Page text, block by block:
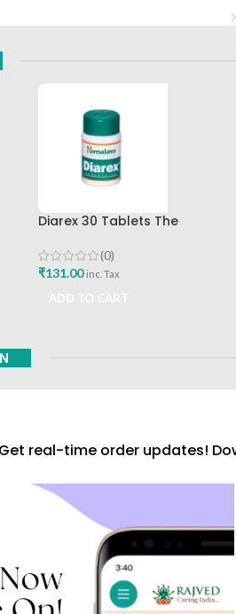
Diarex 30 Tablets The
Buy
(0)
₹131.00 inc. Tax
real-time order updates!